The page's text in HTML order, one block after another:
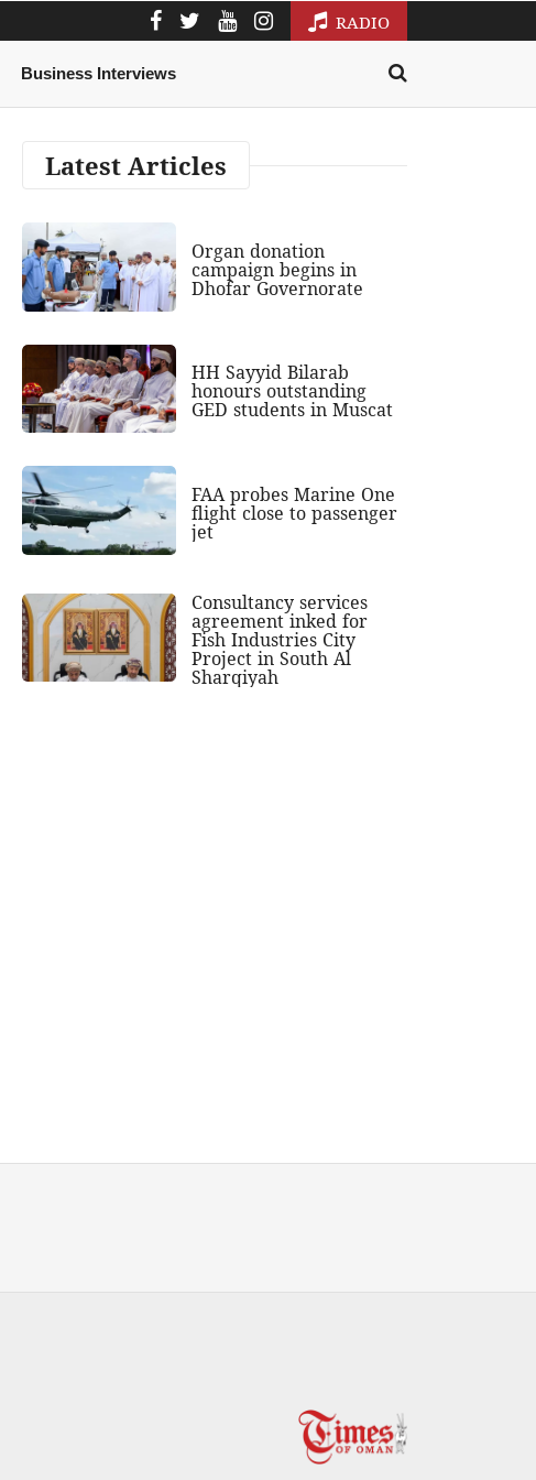
RADIO
Business Interviews
Latest Articles
Organ donation
campaign begins in
Dhofar Governorate
HH Sayyid Bilarab
honours outstanding
GED students in Muscat
FAA probes Marine One
flight close to passenger
jet
Consultancy services
agreement inked for
Fish Industries City
Project in South Al
Sharqiyah